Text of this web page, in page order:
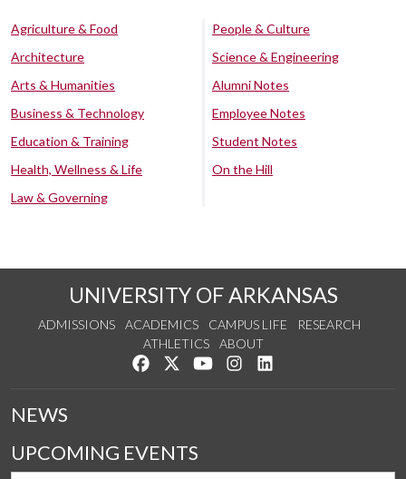
Agriculture & Food
Architecture
Arts & Humanities
Business & Technology
Education & Training
Health, Wellness & Life
Law & Governing
People & Culture
Science & Engineering
Alumni Notes
Employee Notes
Student Notes
On the Hill
UNIVERSITY OF ARKANSAS
ADMISSIONS ACADEMICS CAMPUS LIFE
RESEARCH
ATHLETICS
ABOUT
Like us on Facebook
Follow us on Twitter
Watch us on YouTube
See us on Instagram
NEWS
UPCOMING EVENTS